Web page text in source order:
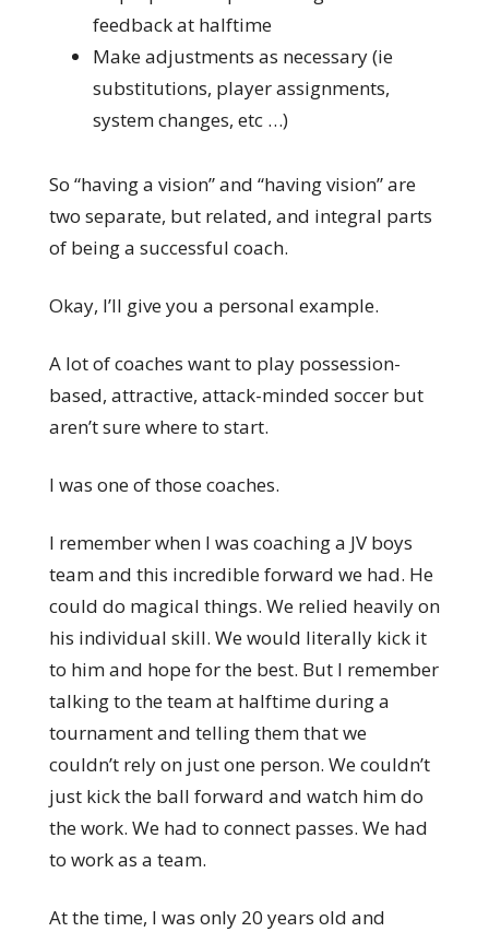
feedback at halftime
Make adjustments as necessary (ie
substitutions, player assignments,
system changes, etc …)
So “having a vision” and “having vision” are
two separate, but related, and integral parts
of being a successful coach.
Okay, I’ll give you a personal example.
A lot of coaches want to play possession-
based, attractive, attack-minded soccer but
aren’t sure where to start.
I was one of those coaches.
I remember when I was coaching a JV boys
team and this incredible forward we had. He
could do magical things. We relied heavily on
his individual skill. We would literally kick it
to him and hope for the best. But I remember
talking to the team at halftime during a
tournament and telling them that we
couldn’t rely on just one person. We couldn’t
just kick the ball forward and watch him do
the work. We had to connect passes. We had
to work as a team.
At the time, I was only 20 years old and